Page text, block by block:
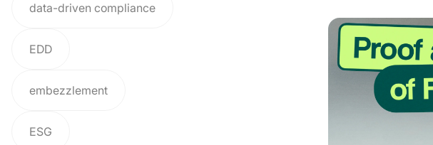
data-driven compliance
EDD
embezzlement
ESG